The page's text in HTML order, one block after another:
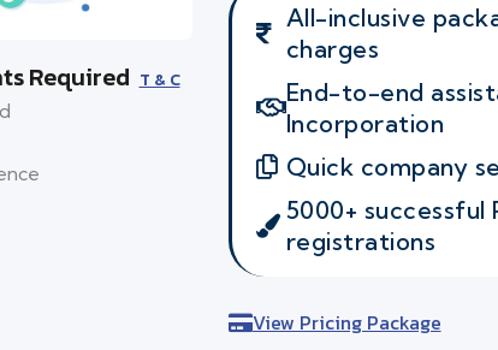
Required T & C
All-inclusive
charges
End-to-end
Incorporation
Quick company
5000+
registrations
View Pricing Package